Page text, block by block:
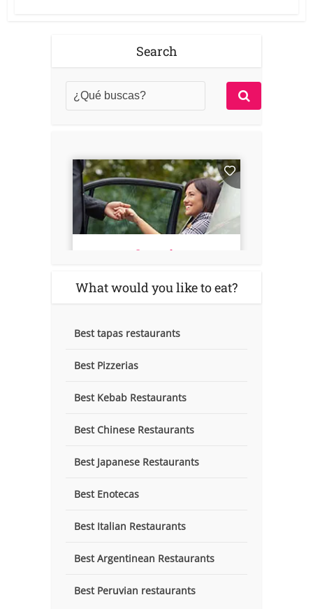
Search
What would you like to eat?
Best tapas restaurants
Best Pizzerias
Best Kebab Restaurants
Best Chinese Restaurants
Best Japanese Restaurants
Best Enotecas
Best Italian Restaurants
Best Argentinean Restaurants
Best Peruvian restaurants